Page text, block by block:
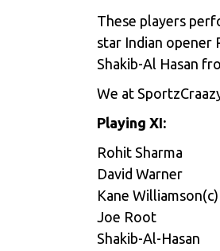
These players
star Indian opener
Shakib-Al Hasan
We at
Playing XI:
Rohit Sharma
David Warner
Kane Williamson(c)
Joe Root
Shakib-Al-Hasan